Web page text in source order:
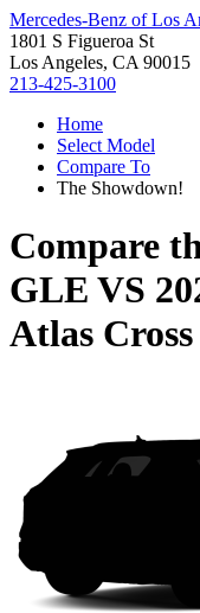
Mercedes-Benz of Los
1801 S Figueroa St
Los Angeles, CA 90015
213-425-3100
Home
Select Model
Compare To
The Showdown!
Compare
GLE VS
Atlas